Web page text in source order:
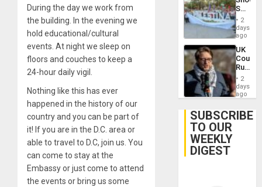
During the day we work from
the building. In the evening we
hold educational/cultural
events. At night we sleep on
floors and couches to keep a
24-hour daily vigil.
Nothing like this has ever
happened in the history of our
country and you can be part of
it! If you are in the D.C. area or
able to travel to D.C, join us. You
can come to stay at the
Embassy or just come to attend
the events or bring us some
Law
Against
With
in
Case
Against
on
Gaza…
2
days
ago
UK
Court
Rules
Anti-
‘Legally
Belief’
2
days
ago
SUBSCRIBE
TO OUR
WEEKLY
DIGEST